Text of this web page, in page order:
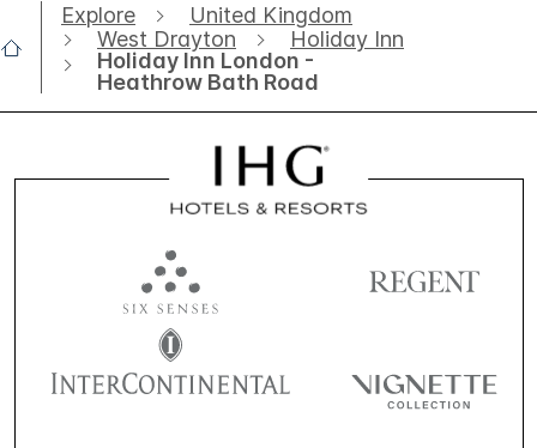
Explore
United Kingdom
West Drayton
Holiday Inn
Holiday Inn London -
Heathrow Bath Road